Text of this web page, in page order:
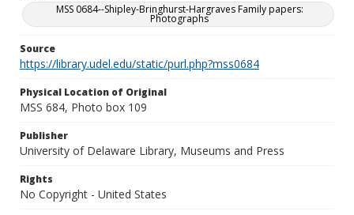
MSS 0684--Shipley-Bringhurst-Hargraves Family papers:
Photographs
Source
https://library.udel.edu/static/purl.php?mss0684
Physical Location of Original
MSS 684, Photo box 109
Publisher
University of Delaware Library, Museums and Press
Rights
No Copyright - United States